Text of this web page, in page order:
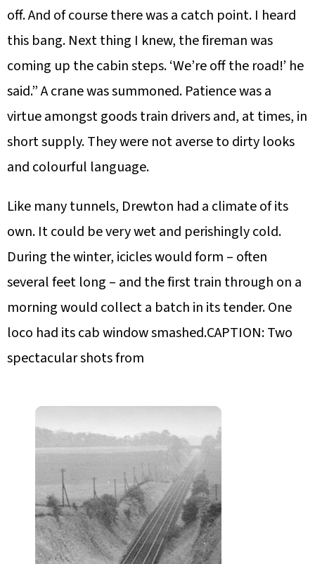
off. And of course there was a catch point. I heard
this bang. Next thing I knew, the fireman was
coming up the cabin steps. ‘We’re off the road!’ he
said.” A crane was summoned. Patience was a
virtue amongst goods train drivers and, at times, in
short supply. They were not averse to dirty looks
and colourful language.
Like many tunnels, Drewton had a climate of its
own. It could be very wet and perishingly cold.
During the winter, icicles would form – often
several feet long – and the first train through on a
morning would collect a batch in its tender. One
loco had its cab window smashed.CAPTION: Two
spectacular shots from